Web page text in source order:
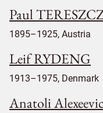
Paul
1895–1925, Austria
Leif RYDENG
1913–1975, Denmark
Anatoli